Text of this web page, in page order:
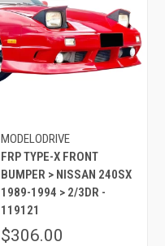
MODELODRIVE
FRP TYPE-X FRONT
BUMPER > NISSAN 240SX
1989-1994 > 2/3DR -
119121
$306.00